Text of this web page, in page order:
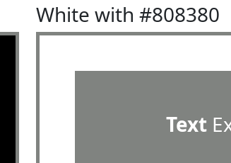
White with #808380
Text